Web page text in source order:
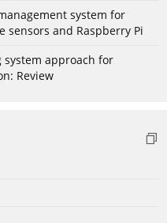
system for
and Raspberry Pi
approach for
Review